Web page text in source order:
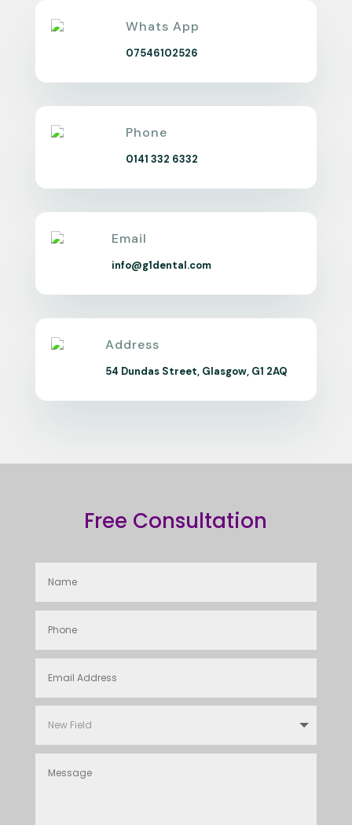
Whats App
07546102526
Phone
0141 332 6332
Email
info@g1dental.com
Address
54 Dundas Street, Glasgow, G1 2AQ
Free Consultation